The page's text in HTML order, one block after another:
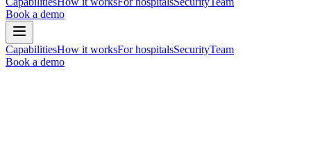
Book a demo
CapabilitiesHow it worksFor hospitalsSecurityTeam
Book a demo